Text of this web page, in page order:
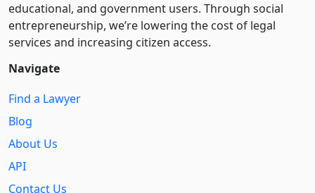
educational, and government users. Through social
entre­pre­neurship, we’re lowering the cost of legal
services and increasing citizen access.
Navigate
Find a Lawyer
Blog
About Us
API
Contact Us